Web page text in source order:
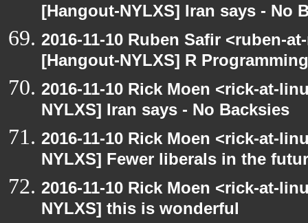
[Hangout-NYLXS] Iran says - No
2016-11-10 Ruben Safir <ruben-
[Hangout-NYLXS] R
2016-11-10 Rick Moen <rick-at-
NYLXS] Iran says - No Backsies
2016-11-10 Rick Moen <rick-at-
NYLXS] Fewer liberals in the
2016-11-10 Rick Moen <rick-at-
NYLXS] this is wonderful